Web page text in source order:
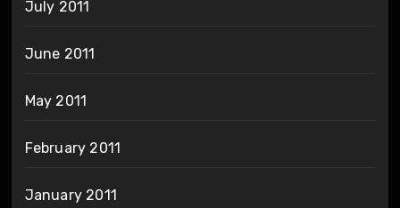
July 2011
June 2011
May 2011
February 2011
January 2011